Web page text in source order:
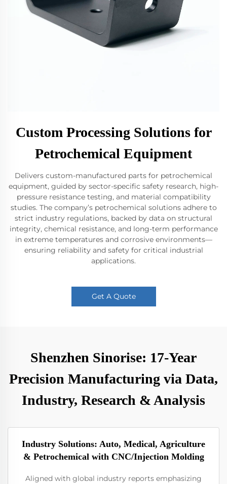
Custom Processing Solutions for
Petrochemical Equipment
Delivers custom-manufactured parts for petrochemical
equipment, guided by sector-specific safety research, high-
pressure resistance testing, and material compatibility
studies. The company’s petrochemical solutions adhere to
strict industry regulations, backed by data on structural
integrity, chemical resistance, and long-term performance
in extreme temperatures and corrosive environments—
ensuring reliability and safety for critical industrial
applications.
Get A Quote
Shenzhen Sinorise: 17-Year
Precision Manufacturing via Data,
Industry, Research & Analysis
Industry Solutions: Auto, Medical, Agriculture
& Petrochemical with CNC/Injection Molding
Aligned with global industry reports emphasizing